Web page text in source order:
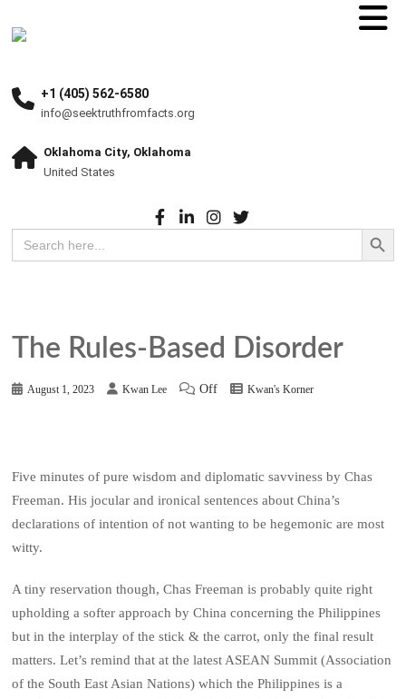
+1 (405) 562-6580
info@seektruthfromfacts.org
Oklahoma City, Oklahoma
United States
Search
for:
Search Button
The Rules-Based Disorder
August 1, 2023 Kwan Lee Off Kwan's Korner
Five minutes of pure wisdom and diplomatic savviness by Chas
Freeman. His jocular and ironical sentences about China’s
declarations of intention of not wanting to be hegemonic are most
witty.
A tiny reservation though, Chas Freeman is probably quite right
upholding a softer approach by China concerning the Philippines
but in the interplay of the stick & the carrot, only the final result
matters. Let’s remind that at the latest ASEAN Summit (Association
of the South East Asian Nations) which the Philippines is a